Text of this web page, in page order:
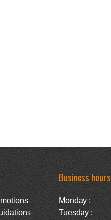
Business hours
Monday :
Tuesday :